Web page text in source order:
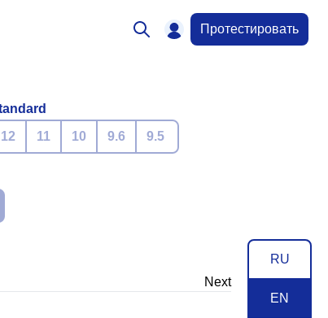
Протестировать
12 11 10 9.6 9.5
RU
EN
Next